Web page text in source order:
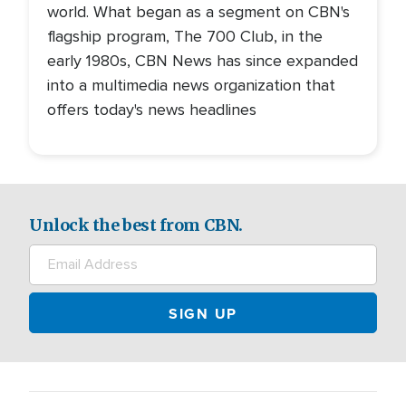
world. What began as a segment on CBN's
flagship program, The 700 Club, in the
early 1980s, CBN News has since expanded
into a multimedia news organization that
offers today's news headlines
Unlock the best from CBN.